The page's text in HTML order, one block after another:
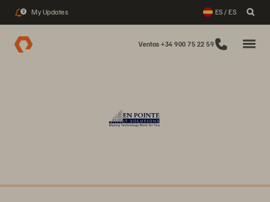
2 My Updates ES / ES
Ventas +34 900 75 22 59